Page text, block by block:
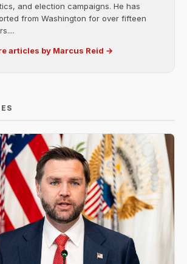
and election campaigns. He has
from Washington for over fifteen
articles by Marcus Reid →